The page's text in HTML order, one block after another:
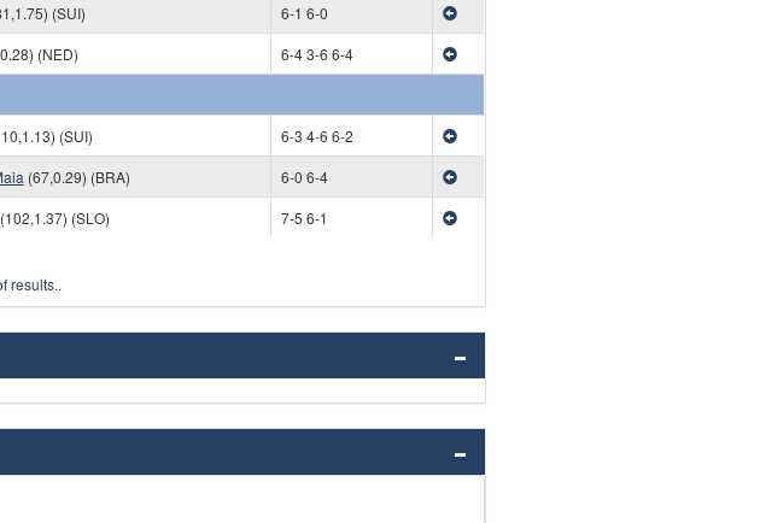
(SUI)
6-1 6-0
(NED)
6-4 3-6 6-4
(SUI)
6-3 4-6 6-2
(67,0.29) (BRA)
6-0 6-4
(SLO) 7-5 6-1
results..